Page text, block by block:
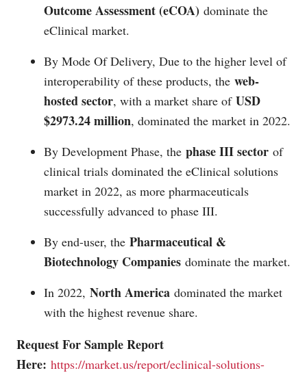
Outcome Assessment (eCOA) dominate the
eClinical market.
By Mode Of Delivery, Due to the higher level of
interoperability of these products, the web-
hosted sector, with a market share of USD
$2973.24 million, dominated the market in 2022.
By Development Phase, the phase III sector of
clinical trials dominated the eClinical solutions
market in 2022, as more pharmaceuticals
successfully advanced to phase III.
By end-user, the Pharmaceutical &
Biotechnology Companies dominate the market.
In 2022, North America dominated the market
with the highest revenue share.
Request For Sample Report
Here: https://market.us/report/eclinical-solutions-